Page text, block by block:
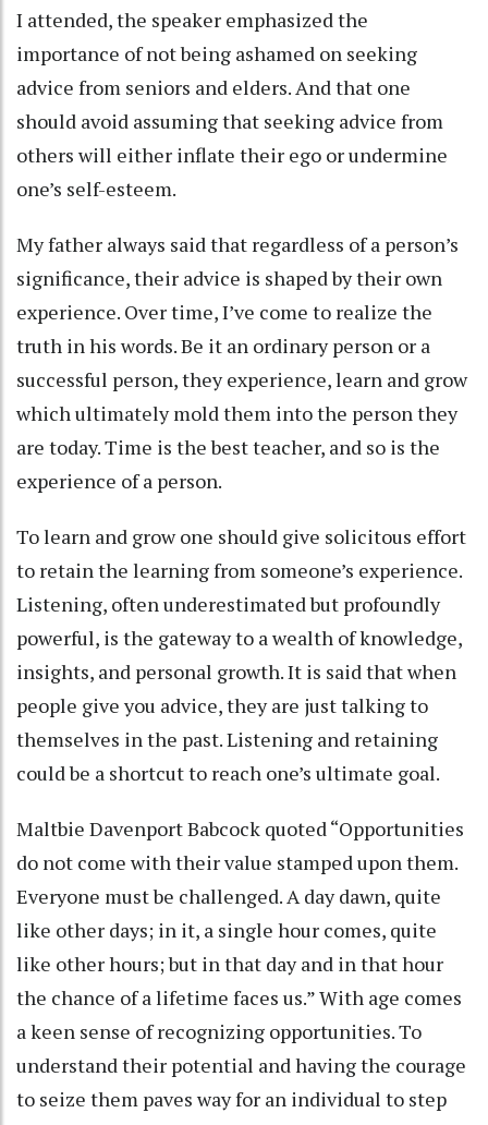
I attended, the speaker emphasized the
importance of not being ashamed on seeking
advice from seniors and elders. And that one
should avoid assuming that seeking advice from
others will either inflate their ego or undermine
one’s self-esteem.
My father always said that regardless of a person’s
significance, their advice is shaped by their own
experience. Over time, I’ve come to realize the
truth in his words. Be it an ordinary person or a
successful person, they experience, learn and grow
which ultimately mold them into the person they
are today. Time is the best teacher, and so is the
experience of a person.
To learn and grow one should give solicitous effort
to retain the learning from someone’s experience.
Listening, often underestimated but profoundly
powerful, is the gateway to a wealth of knowledge,
insights, and personal growth. It is said that when
people give you advice, they are just talking to
themselves in the past. Listening and retaining
could be a shortcut to reach one’s ultimate goal.
Maltbie Davenport Babcock quoted “Opportunities
do not come with their value stamped upon them.
Everyone must be challenged. A day dawn, quite
like other days; in it, a single hour comes, quite
like other hours; but in that day and in that hour
the chance of a lifetime faces us.” With age comes
a keen sense of recognizing opportunities. To
understand their potential and having the courage
to seize them paves way for an individual to step